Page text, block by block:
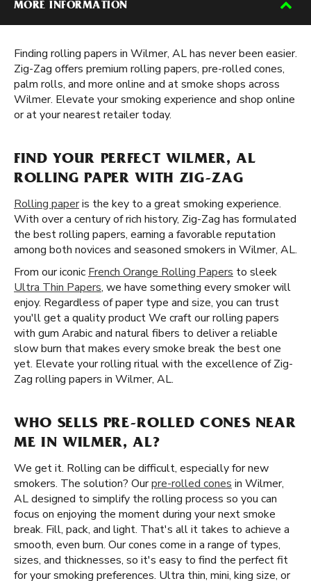
MORE INFORMATION
Finding rolling papers in Wilmer, AL has never been easier.
Zig-Zag offers premium rolling papers, pre-rolled cones,
palm rolls, and more online and at smoke shops across
Wilmer. Elevate your smoking experience and shop online
or at your nearest retailer today.
FIND YOUR PERFECT WILMER, AL
ROLLING PAPER WITH ZIG-ZAG
Rolling paperis the key to a great smoking experience.
With over a century of rich history, Zig-Zag has formulated
the best rolling papers, earning a favorable reputation
among both novices and seasoned smokers in Wilmer, AL.
From our iconic French Orange Rolling Papers to sleek
Ultra Thin Papers, we have something every smoker will
enjoy. Regardless of paper type and size, you can trust
you'll get a quality product We craft our rolling papers
with gum Arabic and natural fibers to deliver a reliable
slow burn that makes every smoke break the best one
yet. Elevate your rolling ritual with the excellence of Zig-
Zag rolling papers in Wilmer, AL.
WHO SELLS PRE-ROLLED CONES NEAR
ME IN WILMER, AL?
We get it. Rolling can be difficult, especially for new
smokers. The solution? Ourpre-rolled cones in Wilmer,
AL designed to simplify the rolling process so you can
focus on enjoying the moment during your next smoke
break. Fill, pack, and light. That's all it takes to achieve a
smooth, even burn. Our cones come in a range of types,
sizes, and thicknesses, so it's easy to find the perfect fit
for your smoking preferences. Ultra thin, mini, king size, or